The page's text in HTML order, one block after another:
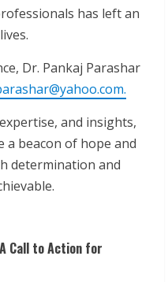
has left an
Dr. Pankaj Parashar
and insights,
a beacon of hope and
determination and
Call to Action for